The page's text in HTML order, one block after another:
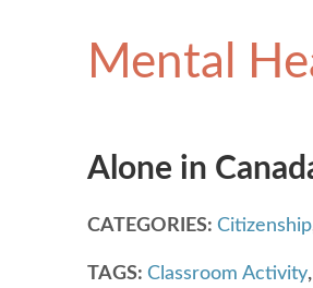
Mental
Alone in
CATEGORIES: Citizenship
TAGS: Classroom Activity,